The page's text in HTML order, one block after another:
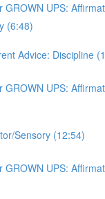
GROWN UPS:
(6:48)
Advice: Discipline
GROWN UPS:
Sensory (12:54)
GROWN UPS: